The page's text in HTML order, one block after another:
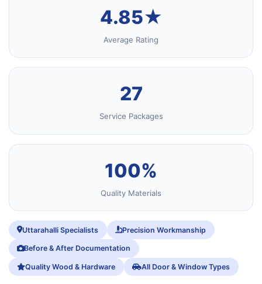
4.85★
Average Rating
27
Service Packages
100%
Quality Materials
Uttarahalli Specialists Precision Workmanship
Before & After Documentation
Quality Wood & Hardware All Door & Window Types